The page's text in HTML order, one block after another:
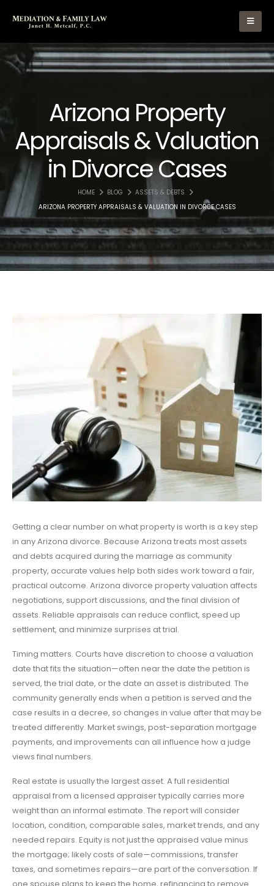
Arizona Property
Appraisals & Valuation
in Divorce Cases
HOME BLOG
ASSETS & DEBTS
ARIZONA PROPERTY APPRAISALS & VALUATION IN DIVORCE CASES
Getting a clear number on what property is worth is a key step
in any Arizona divorce. Because Arizona treats most assets
and debts acquired during the marriage as community
property, accurate values help both sides work toward a fair,
practical outcome. Arizona divorce property valuation affects
negotiations, support discussions, and the final division of
assets. Reliable appraisals can reduce conflict, speed up
settlement, and minimize surprises at trial.
Timing matters. Courts have discretion to choose a valuation
date that fits the situation—often near the date the petition is
served, the trial date, or the date an asset is distributed. The
community generally ends when a petition is served and the
case results in a decree, so changes in value after that may be
treated differently. Market swings, post-separation mortgage
payments, and improvements can all influence how a judge
views final numbers.
Real estate is usually the largest asset. A full residential
appraisal from a licensed appraiser typically carries more
weight than an informal estimate. The report will consider
location, condition, comparable sales, market trends, and any
needed repairs. Equity is not just the appraised value minus
the mortgage; likely costs of sale—commissions, transfer
taxes, and sometimes repairs—are part of the conversation. If